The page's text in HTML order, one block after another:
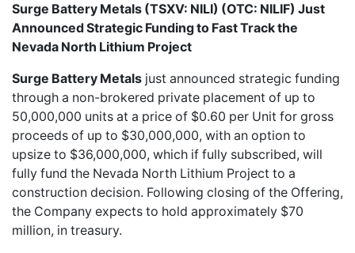
Surge Battery Metals (TSXV: NILI) (OTC: NILIF) Just
Announced Strategic Funding to Fast Track the
Nevada North Lithium Project
Surge Battery Metals just announced strategic funding
through a non-brokered private placement of up to
50,000,000 units at a price of $0.60 per Unit for gross
proceeds of up to $30,000,000, with an option to
upsize to $36,000,000, which if fully subscribed, will
fully fund the Nevada North Lithium Project to a
construction decision. Following closing of the Offering,
the Company expects to hold approximately $70
million, in treasury.